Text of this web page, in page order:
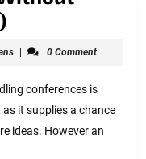
A
10-
Plan
for
(Without
businesshumans
| 0 Comment
conferences is
it supplies a chance
ideas. However an